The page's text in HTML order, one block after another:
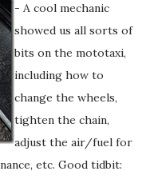
- A cool mechanic
showed us all sorts of
bits on the mototaxi,
including how to
change the wheels,
tighten the chain,
adjust the air/fuel for
etc. Good tidbit: